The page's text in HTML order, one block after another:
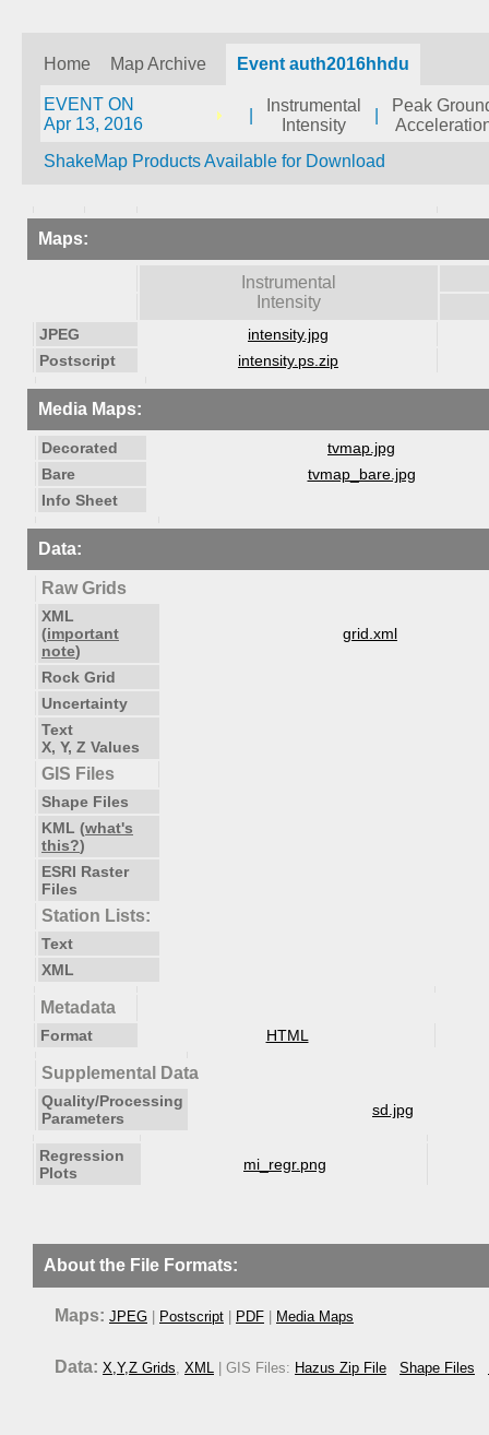
Home Map Archive Event auth2016hhdu
EVENT ON
Apr 13, 2016
Instrumental
Intensity
Peak
ShakeMap Products Available for Download
Maps:
Instrumental
Intensity
JPEG
intensity.jpg
Postscript
intensity.ps.zip
Media Maps:
Decorated
tvmap.jpg
Bare
tvmap_bare.jpg
Info Sheet
Data:
Raw Grids
XML
(important
note)
grid.xml
Rock Grid
Uncertainty
Text
X, Y, Z Values
GIS Files
Shape Files
KML (what's
this?)
ESRI Raster
Files
Station Lists:
Text
XML
Metadata
Format HTML
Supplemental Data
Quality/Processing
Parameters
sd.jpg
Regression
Plots
mi_regr.png
About the File Formats:
Maps: JPEG Postscript PDF Media Maps
Data: X,Y,Z Grids, XML | GIS Files: Hazus Zip File Shape Files